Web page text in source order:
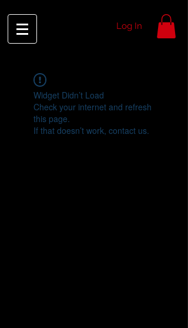
Log In
Widget Didn’t Load
Check your internet and refresh
this page.
If that doesn’t work, contact us.